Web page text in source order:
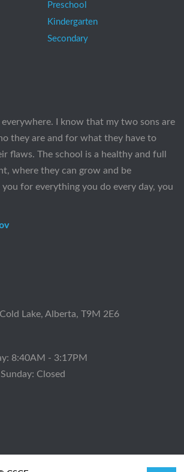
Preschool
Kindergarten
Secondary
I know that my two sons are
they are and for what they have to
flaws. The school is a healthy and full
where they can grow and be
you for everything you do every day, you
Lake, Alberta, T9M 2E6
8:40AM - 3:17PM
Closed